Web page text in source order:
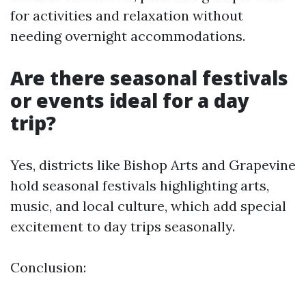
for activities and relaxation without
needing overnight accommodations.
Are there seasonal festivals
or events ideal for a day
trip?
Yes, districts like Bishop Arts and Grapevine
hold seasonal festivals highlighting arts,
music, and local culture, which add special
excitement to day trips seasonally.
Conclusion: